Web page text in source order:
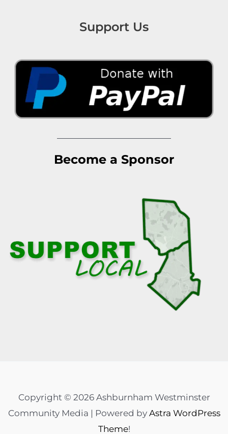
Support Us
Become a Sponsor
Copyright © 2026 Ashburnham Westminster
Community Media | Powered by Astra WordPress
Theme!